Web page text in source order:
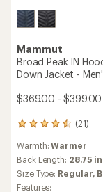
Mammut
Broad Peak IN
Down Jacket -
$369.00 - $399.00
(21)
21
with
an
average
rating
Warmth:Warmer
Back Length: 28.75
Size Type: Regular,
Features: